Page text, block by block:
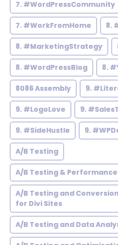
7. #WordPressCommunity
7. #WorkFromHome 8.
8. #MarketingStrategy
8. #WordPressBlog 8.
8086 Assembly 9.
9. #LogoLove 9.
9. #SideHustle 9.
A/B Testing
A/B Testing &
A/B Testing and
for Divi Sites
A/B Testing and Data